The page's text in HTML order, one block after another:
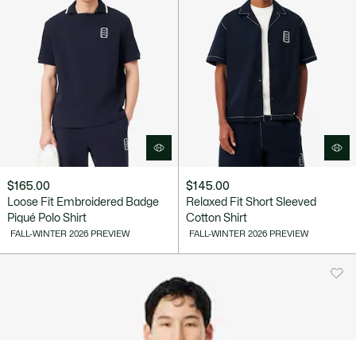
$165.00
Loose Fit Embroidered Badge
Piqué Polo Shirt
FALL-WINTER 2026 PREVIEW
$145.00
Relaxed Fit Short Sleeved
Cotton Shirt
FALL-WINTER 2026 PREVIEW